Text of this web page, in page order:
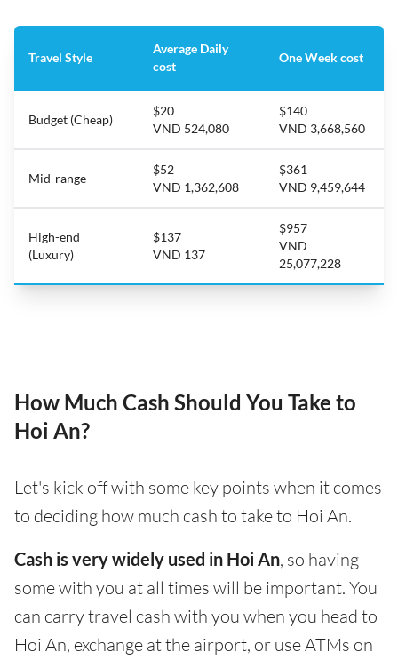
Travel Style
Average Daily
cost
One Week cost
Budget (Cheap)
$20
VND 524,080
$140
VND 3,668,560
Mid-range
$52
VND 1,362,608
$361
VND 9,459,644
High-end
(Luxury)
$137
VND 137
$957
VND
25,077,228
How Much Cash Should You Take to
Hoi An?
Let's kick off with some key points when it comes
to deciding how much cash to take to Hoi An.
Cash is very widely used in Hoi An, so having
some with you at all times will be important. You
can carry travel cash with you when you head to
Hoi An, exchange at the airport, or use ATMs on